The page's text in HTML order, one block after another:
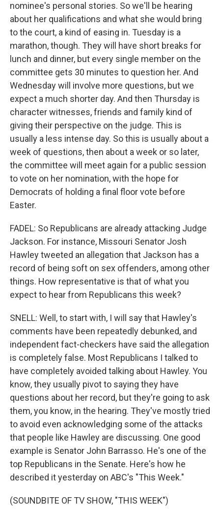
nominee's personal stories. So we'll be hearing
about her qualifications and what she would bring
to the court, a kind of easing in. Tuesday is a
marathon, though. They will have short breaks for
lunch and dinner, but every single member on the
committee gets 30 minutes to question her. And
Wednesday will involve more questions, but we
expect a much shorter day. And then Thursday is
character witnesses, friends and family kind of
giving their perspective on the judge. This is
usually a less intense day. So this is usually about a
week of questions, then about a week or so later,
the committee will meet again for a public session
to vote on her nomination, with the hope for
Democrats of holding a final floor vote before
Easter.
FADEL: So Republicans are already attacking Judge
Jackson. For instance, Missouri Senator Josh
Hawley tweeted an allegation that Jackson has a
record of being soft on sex offenders, among other
things. How representative is that of what you
expect to hear from Republicans this week?
SNELL: Well, to start with, I will say that Hawley's
comments have been repeatedly debunked, and
independent fact-checkers have said the allegation
is completely false. Most Republicans I talked to
have completely avoided talking about Hawley. You
know, they usually pivot to saying they have
questions about her record, but they're going to ask
them, you know, in the hearing. They've mostly tried
to avoid even acknowledging some of the attacks
that people like Hawley are discussing. One good
example is Senator John Barrasso. He's one of the
top Republicans in the Senate. Here's how he
described it yesterday on ABC's "This Week."
(SOUNDBITE OF TV SHOW, "THIS WEEK")